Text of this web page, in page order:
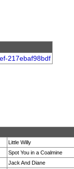
217ebaf98bdf
Little Willy
Spot You in a Coalmine
Jack And Diane